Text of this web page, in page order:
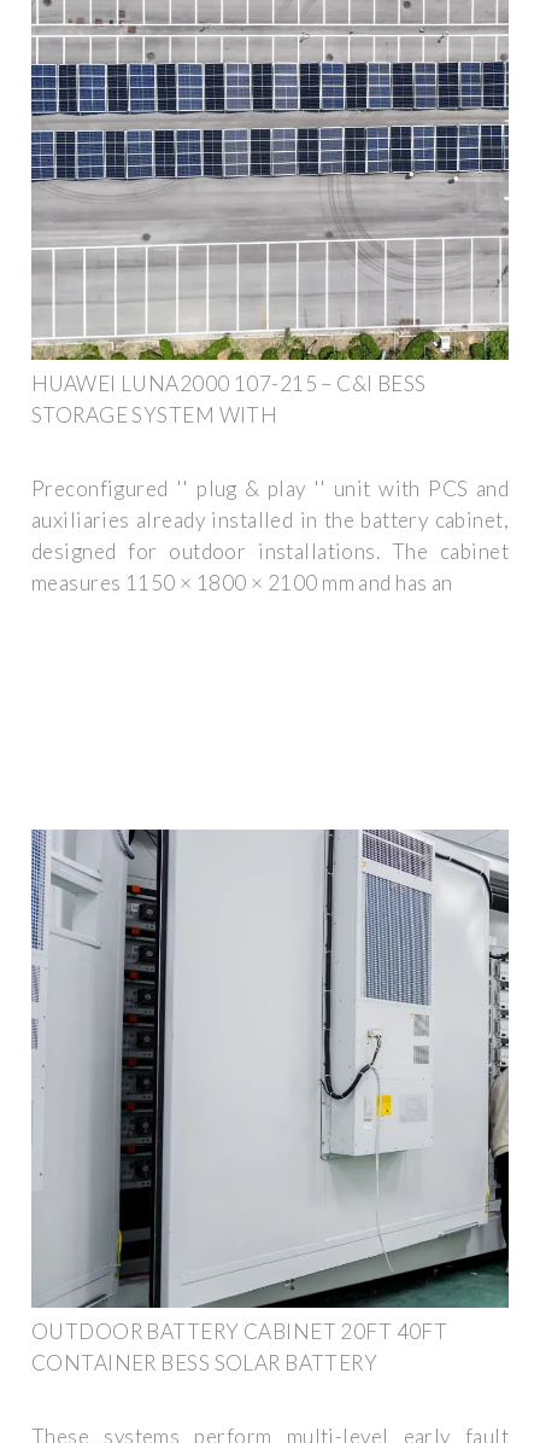
HUAWEI LUNA2000 107-215 – C&I BESS
STORAGE SYSTEM WITH
Preconfigured '' plug & play '' unit with PCS and
auxiliaries already installed in the battery cabinet,
designed for outdoor installations. The cabinet
measures 1150 × 1800 × 2100 mm and has an
OUTDOOR BATTERY CABINET 20FT 40FT
CONTAINER BESS SOLAR BATTERY
These systems perform multi-level early fault